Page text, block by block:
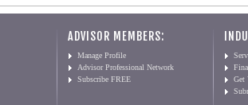
ADVISOR MEMBERS:
Manage Profile
Advisor Professional Network
Subscribe FREE
Get